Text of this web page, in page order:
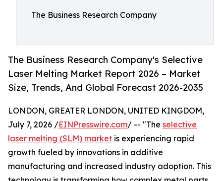
The Business Research Company
The Business Research Company's Selective
Laser Melting Market Report 2026 – Market
Size, Trends, And Global Forecast 2026-2035
LONDON, GREATER LONDON, UNITED KINGDOM,
July 7, 2026 /EINPresswire.com/ -- "The selective
laser melting (SLM) market is experiencing rapid
growth fueled by innovations in additive
manufacturing and increased industry adoption. This